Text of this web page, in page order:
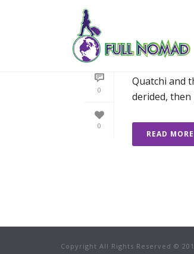
0
0
EVERY
Quatchi and
derided, then
READ MORE
Copyright All Rights Reserved ©